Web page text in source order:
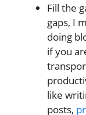
Fill the
gaps, I
doing
if you
like
posts,